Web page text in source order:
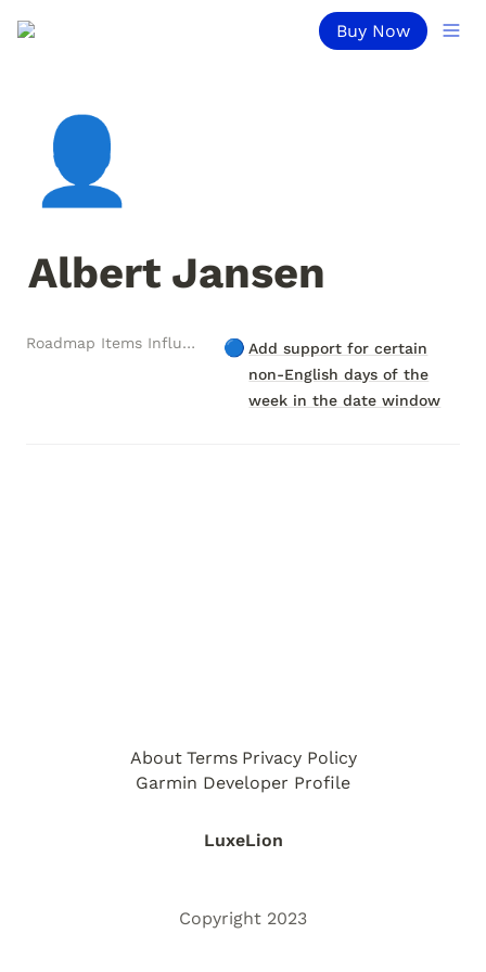
Buy Now
👤
Albert Jansen
Roadmap Items Influenced 🔵 Add support for certain
non-English days of the
week in the date window
LuxeLion
About Terms Privacy Policy
Garmin Developer Profile
Copyright 2023